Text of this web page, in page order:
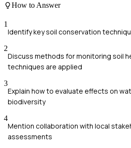
How to Answer
1
Identify key soil conservation
2
Discuss methods for monitoring soil
techniques are applied
3
Explain how to evaluate effects on
biodiversity
4
Mention collaboration with local
assessments